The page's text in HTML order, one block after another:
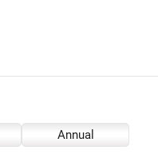
Annual